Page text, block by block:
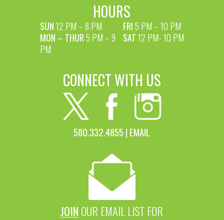
HOURS
SUN12 PM – 8 PM
MON – THUR5 PM – 9
PM
FRI5 PM – 10 PM
SAT12 PM- 10 PM
CONNECT WITH US
580.332.4855 | EMAIL
JOIN OUR EMAIL LIST FOR